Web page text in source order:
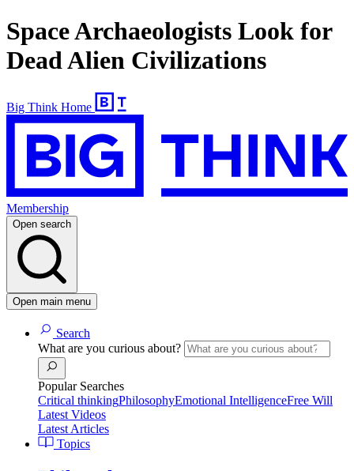
Space Archaeologists Look for
Dead Alien Civilizations
Big Think Home
Membership
Open search
Open main menu
Search
What are you curious about?
Popular Searches
Critical thinkingPhilosophyEmotional IntelligenceFree Will
Latest Videos
Latest Articles
Topics